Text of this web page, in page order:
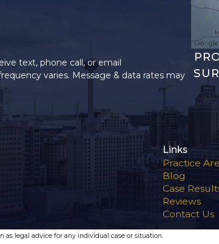
text, phone call, or email
varies. Message & data rates may
Links
Practice
Blog
Case
Reviews
Contact Us
legal advice for any individual case or situation.